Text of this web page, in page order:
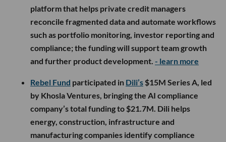
platform that helps private credit managers
reconcile fragmented data and automate workflows
such as portfolio monitoring, investor reporting and
compliance; the funding will support team growth
and further product development. - learn more
Rebel Fund participated in Dili’s $15M Series A, led
by Khosla Ventures, bringing the AI compliance
company’s total funding to $21.7M. Dili helps
energy, construction, infrastructure and
manufacturing companies identify compliance